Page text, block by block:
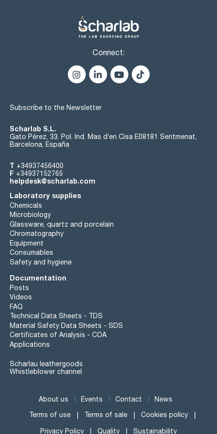
Connect:
Subscribe to the Newsletter
Scharlab S.L.
Gato Pérez, 33. Pol. Ind. Mas d’en Cisa E08181 Sentmenat,
Barcelona, España
T +34937456400
F +34937152765
helpdesk@scharlab.com
Laboratory supplies
Chemicals
Microbiology
Glassware, quartz and porcelain
Chromatography
Equipment
Consumables
Safety and hygiene
Documentation
Posts
Videos
FAQ
Technical Data Sheets - TDS
Material Safety Data Sheets - SDS
Certificates of Analysis - COA
Applications
Scharlau leathergoods
Whistleblower channel
About us Events Contact News
Terms of use Terms of sale Cookies policy
Privacy Policy Quality Sustainability